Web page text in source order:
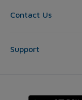
Contact Us
Support